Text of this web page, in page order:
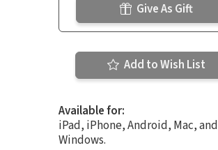
Give As Gift
Add to Wish List
Available for:
iPad, iPhone, Android, Mac, and
Windows.